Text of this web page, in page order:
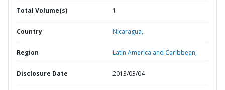
Total Volume(s) 1
Country Nicaragua,
Region Latin America and Caribbean,
Disclosure Date 2013/03/04